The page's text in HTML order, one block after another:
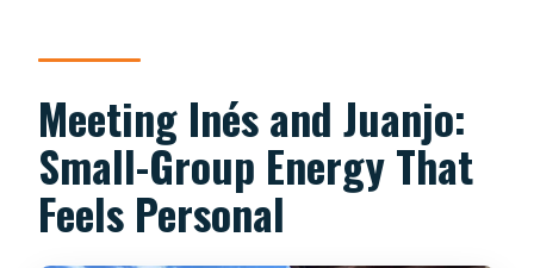
Meeting Inés and Juanjo:
Small-Group Energy That
Feels Personal